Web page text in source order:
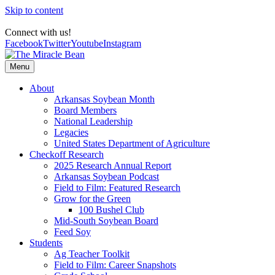
Skip to content
Connect with us!
FacebookTwitterYoutubeInstagram
Menu
About
Arkansas Soybean Month
Board Members
National Leadership
Legacies
United States Department of Agriculture
Checkoff Research
2025 Research Annual Report
Arkansas Soybean Podcast
Field to Film: Featured Research
Grow for the Green
100 Bushel Club
Mid-South Soybean Board
Feed Soy
Students
Ag Teacher Toolkit
Field to Film: Career Snapshots